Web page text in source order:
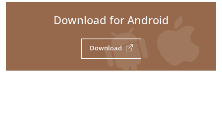
Download for Android
Download